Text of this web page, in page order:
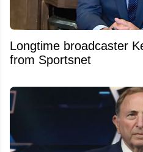
Longtime broadcaster
from Sportsnet